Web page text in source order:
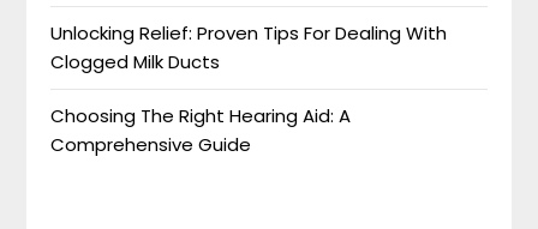
Unlocking Relief: Proven Tips For Dealing With
Clogged Milk Ducts
Choosing The Right Hearing Aid: A
Comprehensive Guide